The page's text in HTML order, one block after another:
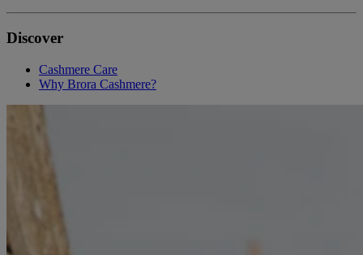
Discover
Cashmere Care
Why Brora Cashmere?